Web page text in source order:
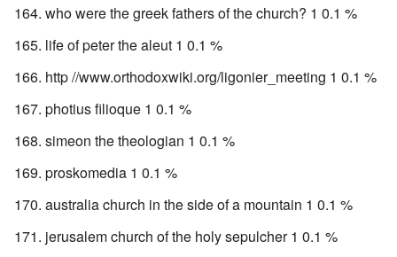
who were the greek fathers of the church? 1 0.1 %
life of peter the aleut 1 0.1 %
http //www.orthodoxwiki.org/ligonier_meeting 1 0.1 %
photius filioque 1 0.1 %
simeon the theologian 1 0.1 %
proskomedia 1 0.1 %
australia church in the side of a mountain 1 0.1 %
jerusalem church of the holy sepulcher 1 0.1 %